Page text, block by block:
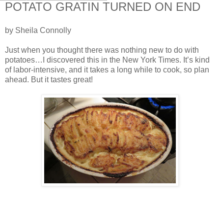
POTATO GRATIN TURNED ON END
by Sheila Connolly
Just when you thought there was nothing new to do with
potatoes…I discovered this in the New York Times. It’s kind
of labor-intensive, and it takes a long while to cook, so plan
ahead. But it tastes great!